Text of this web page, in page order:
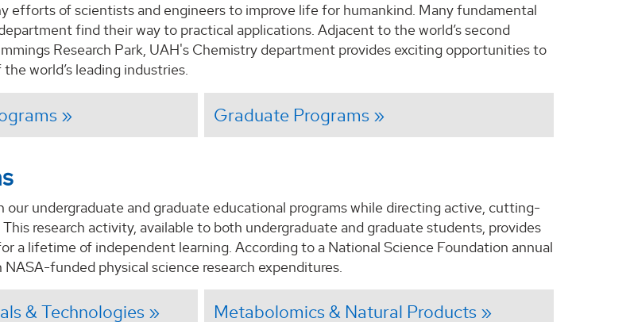
efforts of scientists and engineers to improve life for humankind. Many fundamental
find their way to practical applications. Adjacent to the world’s second
Research Park, UAH's Chemistry department provides exciting opportunities to
world’s leading industries.
Graduate Programs
undergraduate and graduate educational programs while directing active, cutting-
This research activity, available to both undergraduate and graduate students, provides
a lifetime of independent learning. According to a National Science Foundation annual
NASA-funded physical science research expenditures.
& Technologies Metabolomics & Natural Products